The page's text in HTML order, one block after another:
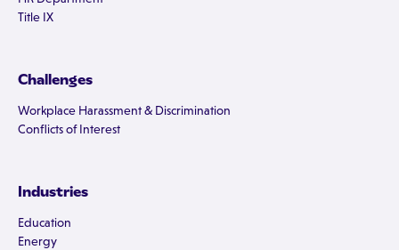
Title IX
Challenges
Workplace Harassment & Discrimination
Conflicts of Interest
Industries
Education
Energy